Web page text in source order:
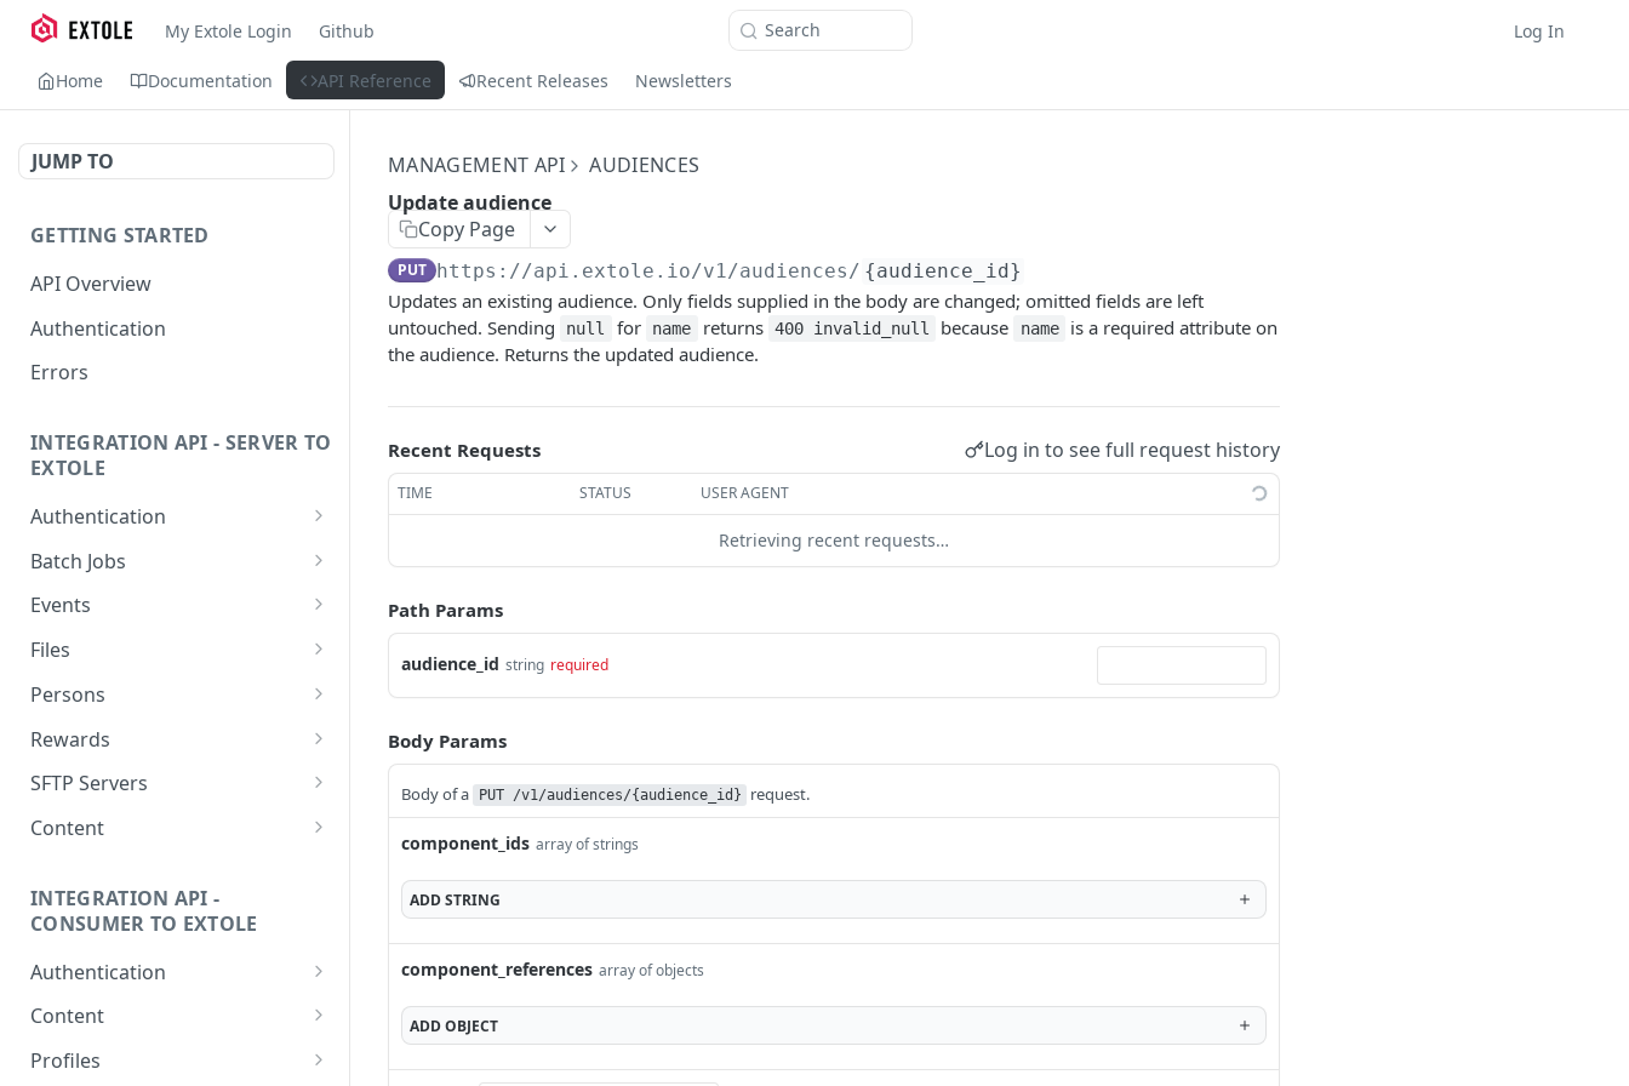
My Extole Login Github Search Log In
Home Documentation API Reference Recent Releases Newsletters
JUMP TO
GETTING STARTED
API Overview
Authentication
Errors
INTEGRATION API - SERVER TO
EXTOLE
Authentication
getcurrentclientaccesstoken
getclientaccesstokenbyvalue
createclientaccesstoken
exchangeclientaccesstoken
deleteclientaccesstoken
Batch Jobs
listbatches
getbatch
createbatch
cancelbatch
expirebatch
updatebatch
Events
submiteventasync
submitnamedeventasync
submitevent
submitnamedevent
Files
listfiles
getfile
downloadfile
createfile
updatefile
Persons
searchpersons
getpartnerkeys_2
getpersonblock
getpersondata
Rewards
listrewards
getrewardstatesummary
getrewardcancels
SFTP Servers
listsftpdestinations
createsftpdestination
Content
renderzonefromrequest
INTEGRATION API -
CONSUMER TO EXTOLE
Authentication
getconsumertoken
createconsumertoken
Content
renderzone
Profiles
MANAGEMENT API
AUDIENCES
Update audience
Copy Page
PUT https://api.extole.io/v1/audiences/ {audience_id}
Updates an existing audience. Only fields supplied in the body are changed; omitted fields are left
untouched. Sending
null for name returns 400 invalid_null because name
is a required attribute on
the audience. Returns the updated audience.
Recent Requests Log in to see full request history
TIME STATUS USER AGENT
Retrieving recent requests…
Path Params
audience_id string required
Body Params
Body of a PUT /v1/audiences/{audience_id} request.
component_ids array of strings
ADDSTRING
component_references array of objects
ADDOBJECT